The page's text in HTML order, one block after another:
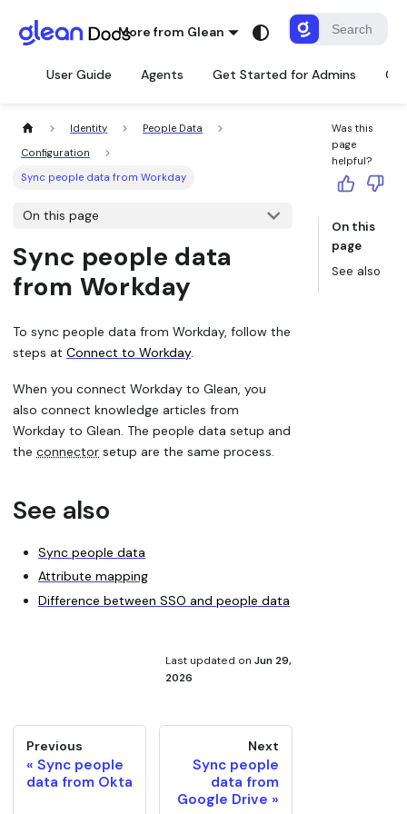
More from Glean
User Guide Agents Get Started for Admins
Identity
People Data
Configuration
Sync people data from Workday
On this page
Sync people data
from Workday
To sync people data from Workday, follow the
steps at Connect to Workday.
When you connect Workday to Glean, you
also connect knowledge articles from
Workday to Glean. The people data setup and
the connector setup are the same process.
See also
Sync people data
Attribute mapping
Difference between SSO and people data
Last updated on Jun 29,
2026
Previous
Sync people
data from Okta
Next
Sync people
data from
Google Drive
Was this
page
helpful?
On this
page
See also